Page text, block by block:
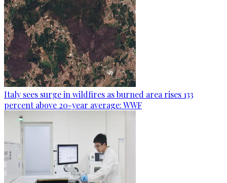
Italy sees surge in wildfires as burned area rises 133
percent above 20-year average: WWF